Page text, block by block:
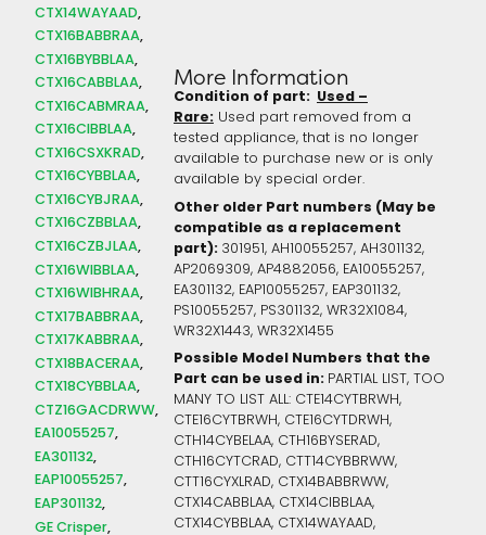
CTX14WAYAAD
CTX16BABBRAA
CTX16BYBBLAA
CTX16CABBLAA
CTX16CABMRAA
CTX16CIBBLAA
CTX16CSXKRAD
CTX16CYBBLAA
CTX16CYBJRAA
CTX16CZBBLAA
CTX16CZBJLAA
CTX16WIBBLAA
CTX16WIBHRAA
CTX17BABBRAA
CTX17KABBRAA
CTX18BACERAA
CTX18CYBBLAA
CTZ16GACDRWW
EA10055257
EA301132
EAP10055257
EAP301132
GE Crisper
More Information
Condition of part: Used –
Rare:Used part removed from a
tested appliance, that is no longer
available to purchase new or is only
available by special order.
Other older Part numbers (May be
compatible as a replacement
part): 301951, AH10055257, AH301132,
AP2069309, AP4882056, EA10055257,
EA301132, EAP10055257, EAP301132,
PS10055257, PS301132, WR32X1084,
WR32X1443, WR32X1455
Possible Model Numbers that the
Part can be used in: PARTIAL LIST, TOO
MANY TO LIST ALL: CTE14CYTBRWH,
CTE16CYTBRWH, CTE16CYTDRWH,
CTH14CYBELAA, CTH16BYSERAD,
CTH16CYTCRAD, CTT14CYBBRWW,
CTT16CYXLRAD, CTX14BABBRWW,
CTX14CABBLAA, CTX14CIBBLAA,
CTX14CYBBLAA, CTX14WAYAAD,